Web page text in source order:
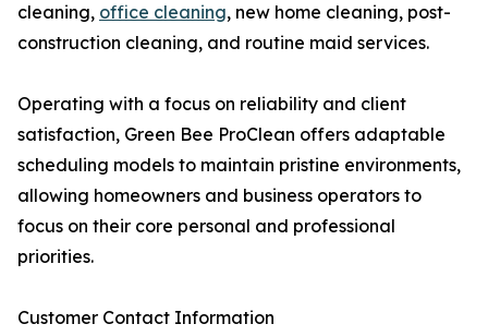
cleaning, office cleaning, new home cleaning, post-
construction cleaning, and routine maid services.
Operating with a focus on reliability and client
satisfaction, Green Bee ProClean offers adaptable
scheduling models to maintain pristine environments,
allowing homeowners and business operators to
focus on their core personal and professional
priorities.
Customer Contact Information